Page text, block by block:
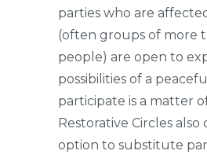
parties who are
(often groups of more
people) are open to
possibilities of a
participate is a matter
Restorative Circles
option to substitute